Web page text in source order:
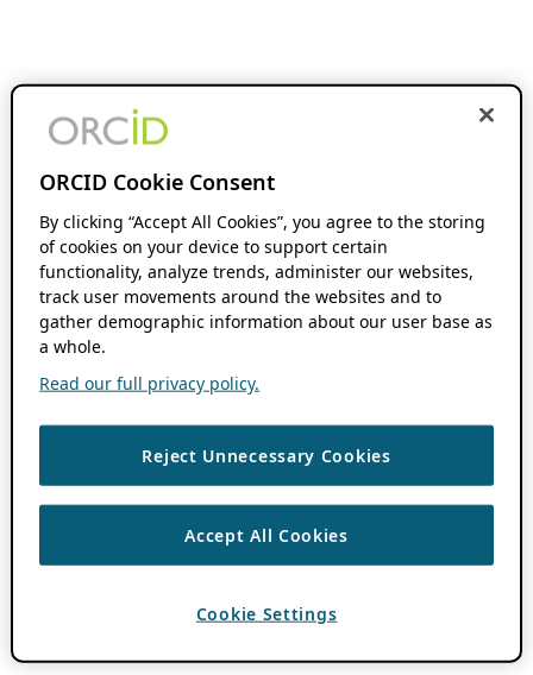
ORCID Cookie Consent
By clicking “Accept All Cookies”, you agree to the storing
of cookies on your device to support certain
functionality, analyze trends, administer our websites,
track user movements around the websites and to
gather demographic information about our user base as
a whole.
Read our full privacy policy.
Reject Unnecessary Cookies
Accept All Cookies
Cookie Settings